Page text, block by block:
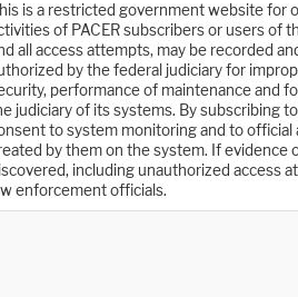
is a restricted government website for
of PACER subscribers or users of
all access attempts, may be recorded
by the federal judiciary for
performance of maintenance and
judiciary of its systems. By subscribing
to system monitoring and to official
by them on the system. If evidence
including unauthorized access
enforcement officials.